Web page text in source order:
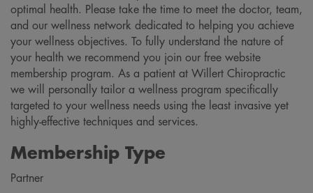
optimal health. Please take the time to meet the doctor, team,
and our wellness network dedicated to helping you achieve
your wellness objectives. To fully understand the nature of
your health we recommend you join our free website
membership program. As a patient at Willert Chiropractic
we will personally tailor a wellness program specifically
targeted to your wellness needs using the least invasive yet
highly-effective techniques and services.
Membership Type
Partner